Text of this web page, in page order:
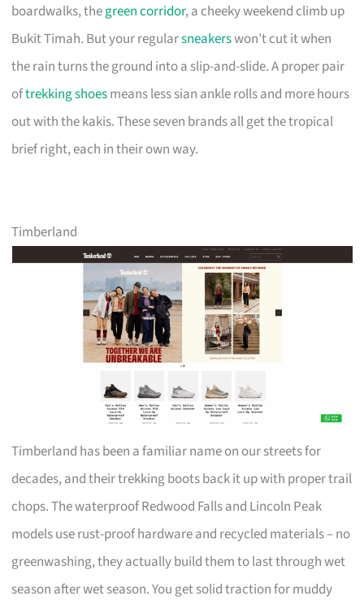
boardwalks, thegreen corridor, a cheeky weekend climb up
Bukit Timah. But your regularsneakerswon’t cut it when
the rain turns the ground into a slip-and-slide. A proper pair
oftrekking shoesmeans less sian ankle rolls and more hours
out with the kakis. These seven brands all get the tropical
brief right, each in their own way.
Timberland
Timberland has been a familiar name on our streets for
decades, and their trekking boots back it up with proper trail
chops. The waterproof Redwood Falls and Lincoln Peak
models use rust-proof hardware and recycled materials – no
greenwashing, they actually build them to last through wet
season after wet season. You get solid traction for muddy